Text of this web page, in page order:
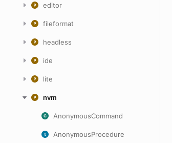
editor
fileformat
headless
ide
lite
nvm
AnonymousCommand
AnonymousProcedure